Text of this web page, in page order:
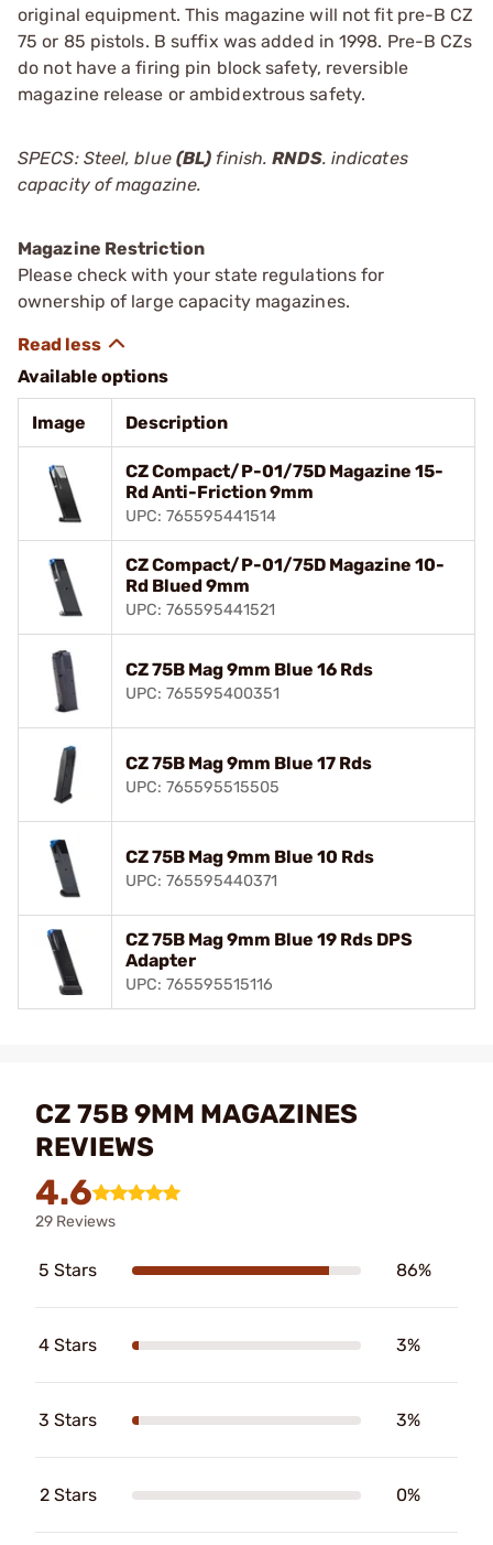
original equipment. This magazine will not fit pre-B CZ
75 or 85 pistols. B suffix was added in 1998. Pre-B CZs
do not have a firing pin block safety, reversible
magazine release or ambidextrous safety.
SPECS: Steel, blue (BL) finish.RNDS. indicates
capacity of magazine.
Magazine Restriction
Please check with your state regulations for
ownership of large capacity magazines.
Available options
Image Description
CZ Compact/P-01/75D Magazine 15-
Rd Anti-Friction 9mm
UPC: 765595441514
CZ Compact/P-01/75D Magazine 10-
Rd Blued 9mm
UPC: 765595441521
CZ 75B Mag 9mm Blue 16 Rds
UPC: 765595400351
CZ 75B Mag 9mm Blue 17 Rds
UPC: 765595515505
CZ 75B Mag 9mm Blue 10 Rds
UPC: 765595440371
CZ 75B Mag 9mm Blue 19 Rds DPS
Adapter
UPC: 765595515116
CZ 75B 9MM MAGAZINES
REVIEWS
4.6
29 Reviews
5 Stars 86%
4 Stars 3%
3 Stars 3%
2 Stars 0%